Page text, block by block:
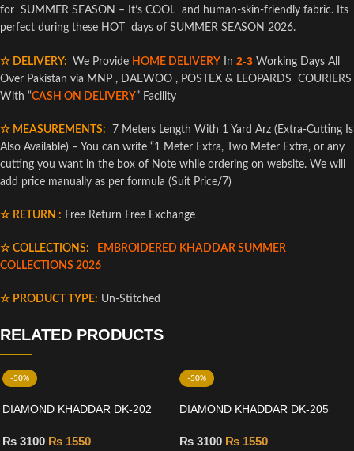
for SUMMER SEASON – It’s COOL and human-skin-friendly fabric. Its
perfect during these HOT days of SUMMER SEASON 2026.
☆ DELIVERY: We Provide HOME DELIVERY In 2-3 Working Days All
Over Pakistan via MNP , DAEWOO , POSTEX & LEOPARDS COURIERS
With “CASH ON DELIVERY” Facility
☆ MEASUREMENTS: 7 Meters Length With 1 Yard Arz (Extra-Cutting Is
Also Available) – You can write “1 Meter Extra, Two Meter Extra, or any
cutting you want in the box of Note while ordering on website. We will
add price manually as per formula (Suit Price/7)
☆ RETURN : Free Return Free Exchange
☆ COLLECTIONS:
EMBROIDERED KHADDAR SUMMER
COLLECTIONS 2026
☆ PRODUCT TYPE: Un-Stitched
RELATED PRODUCTS
-50%
DIAMOND KHADDAR DK-202
₨3100 ₨ 1550
-50%
DIAMOND KHADDAR DK-205
₨3100 ₨1550